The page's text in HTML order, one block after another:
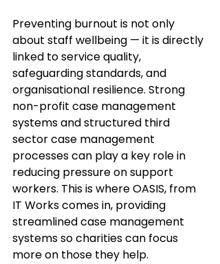
Preventing burnout is not only
about staff wellbeing — it is directly
linked to service quality,
safeguarding standards, and
organisational resilience. Strong
non-profit case management
systems and structured third
sector case management
processes can play a key role in
reducing pressure on support
workers. This is where OASIS, from
IT Works comes in, providing
streamlined case management
systems so charities can focus
more on those they help.